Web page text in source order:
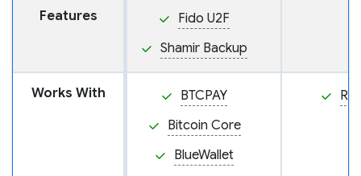
Features
Fido U2F
Shamir Backup
Works With
BTCPAY
Bitcoin Core
BlueWallet